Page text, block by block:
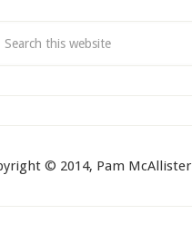
© 2014, Pam McAllister